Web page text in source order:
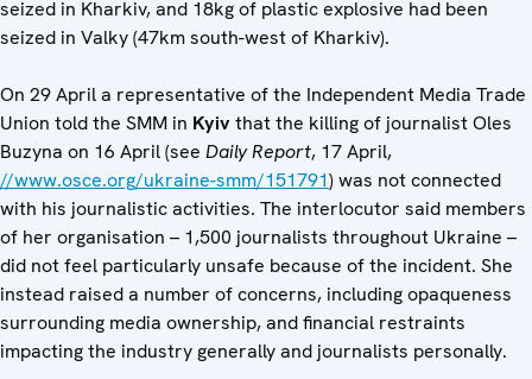
seized in Kharkiv, and 18kg of plastic explosive had been
seized in Valky (47km south-west of Kharkiv).
On 29 April a representative of the Independent Media Trade
Union told the SMM in Kyivthat the killing of journalist Oles
Buzyna on 16 April (see Daily Report, 17 April,
//www.osce.org/ukraine-smm/151791) was not connected
with his journalistic activities. The interlocutor said members
of her organisation – 1,500 journalists throughout Ukraine –
did not feel particularly unsafe because of the incident. She
instead raised a number of concerns, including opaqueness
surrounding media ownership, and financial restraints
impacting the industry generally and journalists personally.